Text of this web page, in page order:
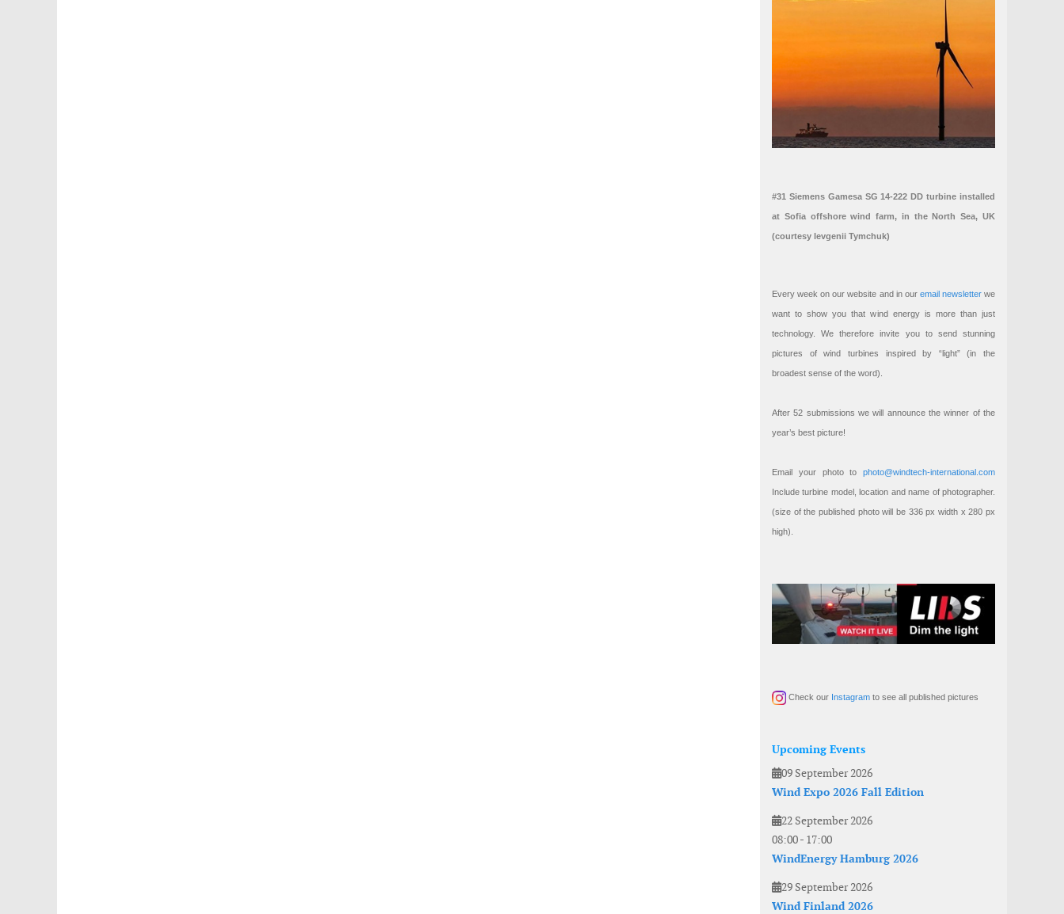
#31 Siemens Gamesa SG 14-222 DD turbine installed
at Sofia offshore wind farm, in the North Sea, UK
(courtesy Ievgenii Tymchuk)
Every week on our website and in our email newsletterwe
want to show you that wind energy is more than just
technology. We therefore invite you to send stunning
pictures of wind turbines inspired by “light” (in the
broadest sense of the word).
After 52 submissions we will announce the winner of the
year’s best picture!
Email your photo to photo@windtech-international.com
Include turbine model, location and name of photographer.
(size of the published photo will be 336 px width x 280 px
high).
Check our Instagram to see all published pictures
Upcoming Events
09 September 2026
Wind Expo 2026 Fall Edition
22 September 2026
08:00- 17:00
WindEnergy Hamburg 2026
29 September 2026
Wind Finland 2026